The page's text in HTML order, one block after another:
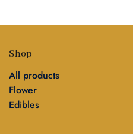
Shop
All products
Flower
Edibles